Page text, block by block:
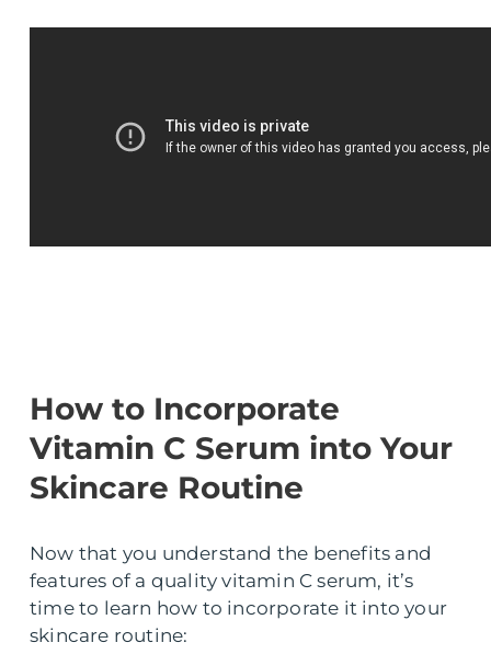
How to Incorporate
Vitamin C Serum into Your
Skincare Routine
Now that you understand the benefits and
features of a quality vitamin C serum, it’s
time to learn how to incorporate it into your
skincare routine: